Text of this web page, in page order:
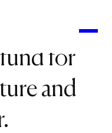
fund for
and